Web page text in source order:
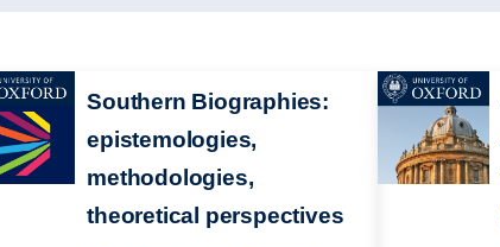
Southern Biographies:
epistemologies,
methodologies,
theoretical perspectives